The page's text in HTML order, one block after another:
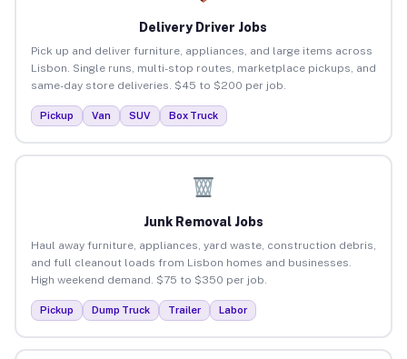
Delivery Driver Jobs
Pick up and deliver furniture, appliances, and large items across
Lisbon. Single runs, multi-stop routes, marketplace pickups, and
same-day store deliveries. $45 to $200 per job.
Pickup Van SUV Box Truck
Junk Removal Jobs
Haul away furniture, appliances, yard waste, construction debris,
and full cleanout loads from Lisbon homes and businesses.
High weekend demand. $75 to $350 per job.
Pickup Dump Truck Trailer Labor